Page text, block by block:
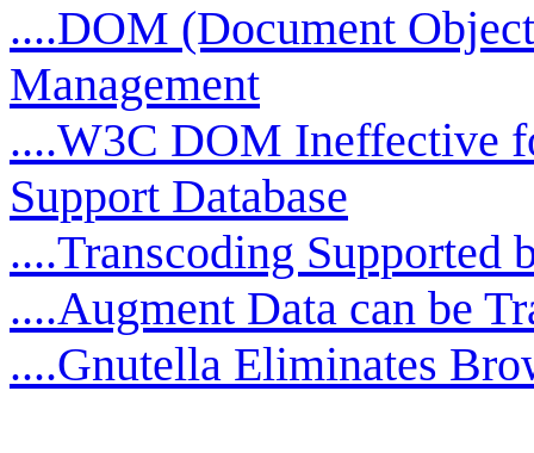
....DOM (Document
Management
....W3C DOM Ineffective
Support Database
....Transcoding Supported
....Augment Data can be
....Gnutella Eliminates